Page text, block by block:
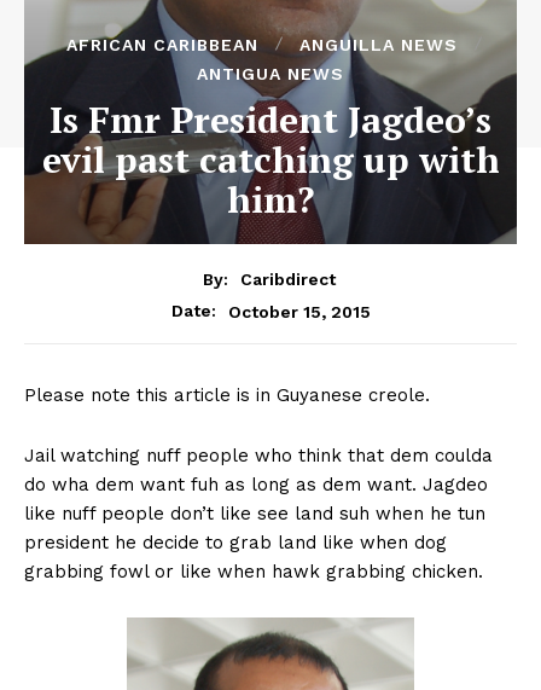
AFRICAN CARIBBEAN
ANGUILLA NEWS
ANTIGUA NEWS
Is Fmr President Jagdeo’s
evil past catching up with
him?
By:
Caribdirect
Date:
October 15, 2015
Please note this article is in Guyanese creole.
Jail watching nuff people who think that dem coulda
do wha dem want fuh as long as dem want. Jagdeo
like nuff people don’t like see land suh when he tun
president he decide to grab land like when dog
grabbing fowl or like when hawk grabbing chicken.